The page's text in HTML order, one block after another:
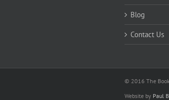
Blog
Contact Us
© 2016 The
Website by Paul